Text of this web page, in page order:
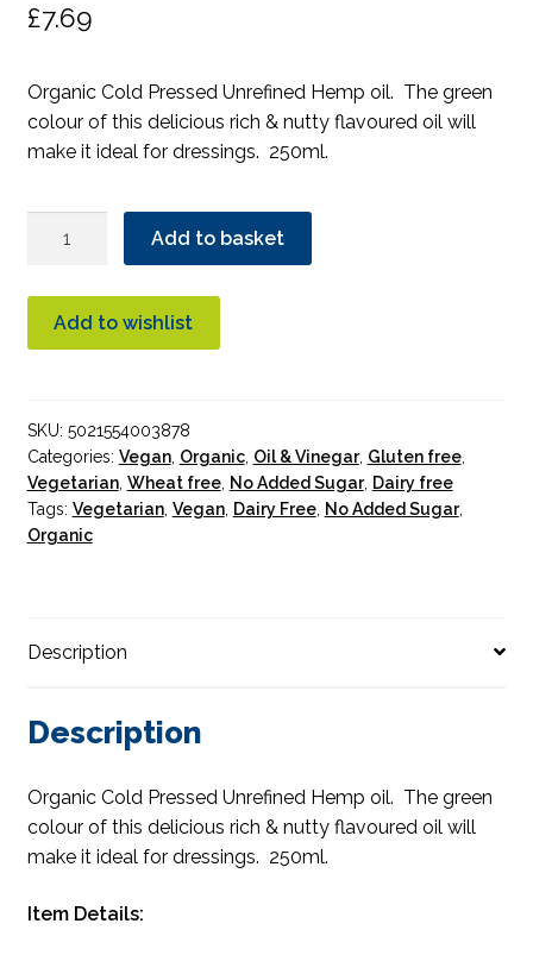
£7.69
Organic Cold Pressed Unrefined Hemp oil. The green
colour of this delicious rich & nutty flavoured oil will
make it ideal for dressings. 250ml.
Cold
Pressed
Add to basket
Add to wishlist
SKU: 5021554003878
Categories: Vegan, Organic, Oil & Vinegar, Gluten free,
Vegetarian, Wheat free, No Added Sugar, Dairy free
Tags: Vegetarian, Vegan, Dairy Free, No Added Sugar,
Organic
Description
Description
Organic Cold Pressed Unrefined Hemp oil. The green
colour of this delicious rich & nutty flavoured oil will
make it ideal for dressings. 250ml.
Item Details: